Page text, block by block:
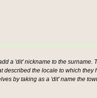
a 'dit' nickname to the
the locale to which
by taking as a 'dit' name the